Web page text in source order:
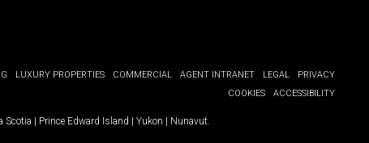
LUXURY PROPERTIES COMMERCIAL AGENT INTRANET LEGAL
PRIVACY
COOKIES
ACCESSIBILITY
Scotia | Prince Edward Island | Yukon | Nunavut